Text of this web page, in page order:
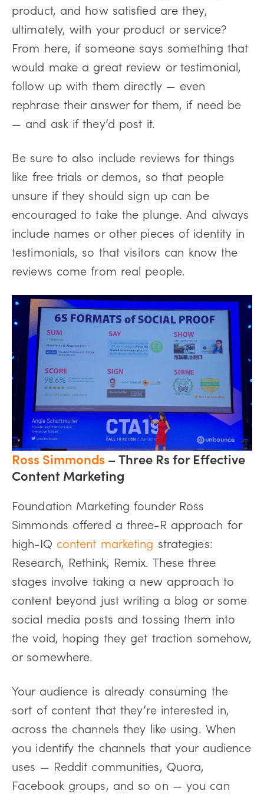
product, and how satisfied are they,
ultimately, with your product or service?
From here, if someone says something that
would make a great review or testimonial,
follow up with them directly — even
rephrase their answer for them, if need be
— and ask if they’d post it.
Be sure to also include reviews for things
like free trials or demos, so that people
unsure if they should sign up can be
encouraged to take the plunge. And always
include names or other pieces of identity in
testimonials, so that visitors can know the
reviews come from real people.
Ross Simmonds –Three Rs for Effective
Content Marketing
Foundation Marketing founder Ross
Simmonds offered a three-R approach for
high-IQ content marketing strategies:
Research, Rethink, Remix. These three
stages involve taking a new approach to
content beyond just writing a blog or some
social media posts and tossing them into
the void, hoping they get traction somehow,
or somewhere.
Your audience is already consuming the
sort of content that they’re interested in,
across the channels they like using. When
you identify the channels that your audience
uses — Reddit communities, Quora,
Facebook groups, and so on — you can